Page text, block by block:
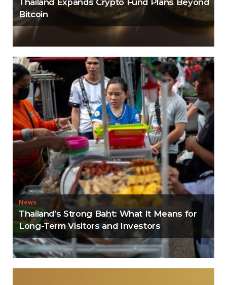
Thailand Expands Crypto Fund Plans Beyond
Bitcoin
News
Thailand’s Strong Baht: What It Means for
Long-Term Visitors and Investors